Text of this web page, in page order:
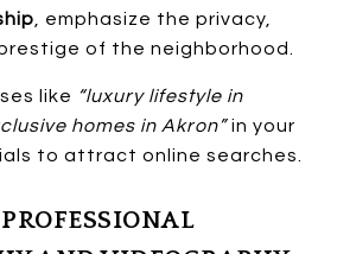
, emphasize the privacy,
of the neighborhood.
like “luxury lifestyle in
homes in Akron”in your
to attract online searches.